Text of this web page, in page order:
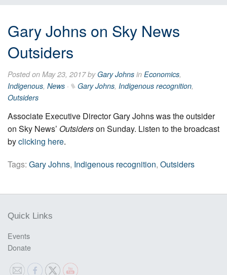
Gary Johns on Sky News
Outsiders
Posted on May 23, 2017 by Gary Johns in Economics,
Indigenous, News · Gary Johns, Indigenous recognition,
Outsiders
Associate Executive Director Gary Johns was the outsider
on Sky News’ Outsiderson Sunday. Listen to the broadcast
byclicking here.
Tags: Gary Johns, Indigenous recognition, Outsiders
Quick Links
Events
Donate